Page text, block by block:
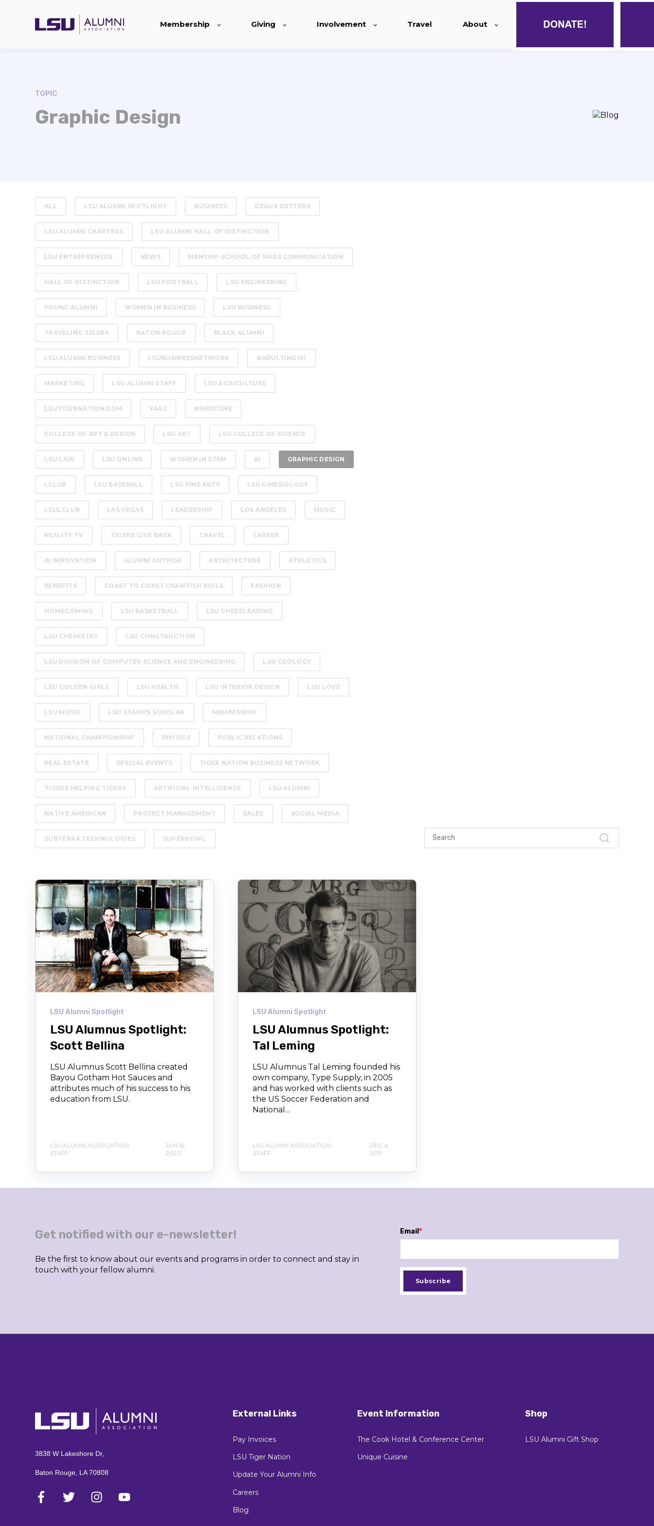
Membership Giving Involvement Travel About
TOPIC
Graphic Design
ALL LSU ALUMNI SPOTLIGHT BUSINESS GEAUX GETTERS
LSU ALUMNI CHAPTERS LSU ALUMNI HALL OF DISTINCTION
LSU ENTREPRENEUR NEWS MANSHIP SCHOOL OF MASS COMMUNICATION
HALL OF DISTINCTION LSU FOOTBALL LSU ENGINEERING
YOUNG ALUMNI WOMEN IN BUSINESS LSU BUSINESS
TRAVELING TIGERS BATON ROUGE BLACK ALUMNI
LSU ALUMNI BUSINESS LSUBUSINESSNETWORK #ADULTING101
MARKETING LSU ALUMNI STAFF LSU AGRICULTURE
LSUTIGERNATION.COM YAAC #MEDICINE
COLLEGE OF ART & DESIGN LSU ART LSU COLLEGE OF SCIENCE
LSU LAW LSU ONLINE WOMEN IN STEM AI GRAPHIC DESIGN
LCLUB LSU BASEBALL LSU FINE ARTS LSU KINESIOLOGY
LSULCLUB LAS VEGAS LEADERSHIP LOS ANGELES MUSIC
REALITY TV TIGERS GIVE BACK TRAVEL CAREER
AI INNOVATION ALUMNI AUTHOR ARCHITECTURE ATHLETICS
BENEFITS COAST TO COAST CRAWFISH BOILS FASHION
HOMECOMING LSU BASKETBALL LSU CHEERLEADING
LSU CHEMISTRY LSU CONSTRUCTION
LSU DIVISION OF COMPUTER SCIENCE AND ENGINEERING LSU GEOLOGY
LSU GOLDEN GIRLS LSU HEALTH LSU INTERIOR DESIGN LSU LOVE
LSU MUSIC LSU STAMPS SCHOLAR MEMBERSHIP
NATIONAL CHAMPIONSHIP PHYSICS PUBLIC RELATIONS
REAL ESTATE SPECIAL EVENTS TIGER NATION BUSINESS NETWORK
TIGERS HELPING TIGERS ARTIFICIAL INTELLIGENCE LSU ALUMNI
NATIVE AMERICAN PROJECT MANAGEMENT SALES SOCIAL MEDIA
SUBTERRA TECHNOLOGIES SUPERBOWL
LSU Alumni Spotlight
LSU Alumnus Spotlight:
Scott Bellina
LSU Alumnus Scott Bellina created
Bayou Gotham Hot Sauces and
attributes much of his success to his
education from LSU.
LSU ALUMNI ASSOCIATION
STAFF
JAN 16,
2020
LSU Alumni Spotlight
LSU Alumnus Spotlight:
Tal Leming
LSU Alumnus Tal Leming founded his
own company, Type Supply, in 2005
and has worked with clients such as
the US Soccer Federation and
National...
LSU ALUMNI ASSOCIATION
STAFF
DEC 4,
2019
Get notified with our e-newsletter!
Be the first to know about our events and programs in order to connect and stay in
touch with your fellow alumni.
Email *
3838 W Lakeshore Dr,
Baton Rouge, LA 70808
External Links
Pay Invoices
LSU Tiger Nation
Update Your Alumni Info
Careers
Blog
Event Information
The Cook Hotel & Conference Center
Unique Cuisine
Shop
LSU Alumni Gift Shop